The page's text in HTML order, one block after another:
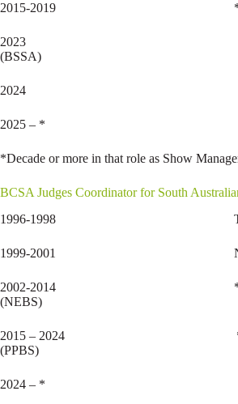
2015-2019 *Doug
2023 Wayne
(BSSA)
2024 Ian Wise
2025 – * Troy
*Decade or more in that role as Show
BCSA Judges Coordinator for South
1996-1998 Trevor
1999-2001 Nigel
2002-2014 *Peter
(NEBS)
2015 – 2024 *Peter
(PPBS)
2024 – * John